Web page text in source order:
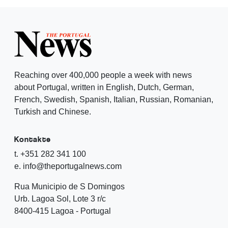
Reaching over 400,000 people a week with news
about Portugal, written in English, Dutch, German,
French, Swedish, Spanish, Italian, Russian, Romanian,
Turkish and Chinese.
Kontakte
t. +351 282 341 100
e. info@theportugalnews.com
Rua Municipio de S Domingos
Urb. Lagoa Sol, Lote 3 r/c
8400-415 Lagoa - Portugal